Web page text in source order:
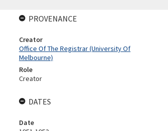
PROVENANCE
Creator
Office Of The Registrar (University Of
Melbourne)
Role
Creator
DATES
Date